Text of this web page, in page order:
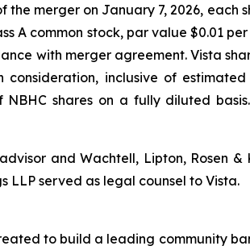
merger on January 7, 2026, each
A common stock, par value $0.01
with merger agreement. Vista
inclusive of
shares on a fully diluted
and Wachtell, Lipton, Rosen
LLP served as legal counsel to Vista.
to build a leading community